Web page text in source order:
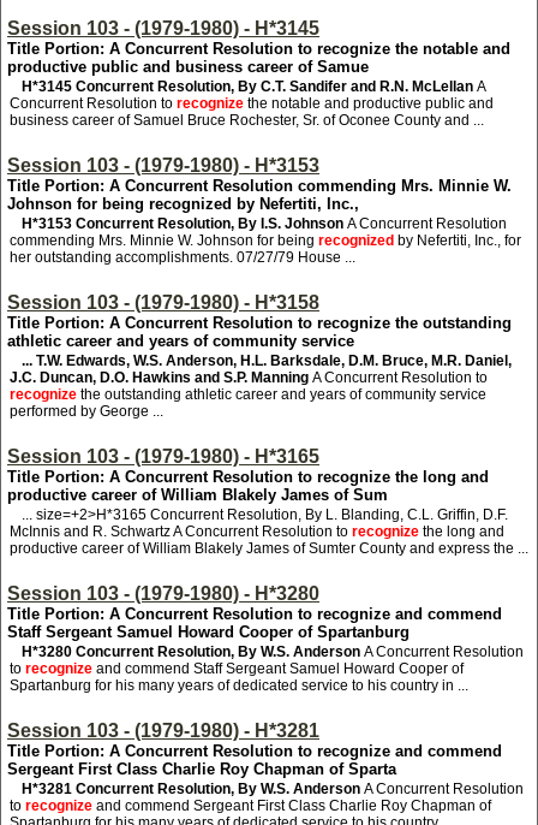
Session 103 - (1979-1980) - H*3145
Title Portion: A Concurrent Resolution to recognize the notable and
productive public and business career of Samue
H*3145 Concurrent Resolution, By C.T. Sandifer and R.N. McLellan A
Concurrent Resolution to recognize the notable and productive public and
business career of Samuel Bruce Rochester, Sr. of Oconee County and ...
Session 103 - (1979-1980) - H*3153
Title Portion: A Concurrent Resolution commending Mrs. Minnie W.
Johnson for being recognized by Nefertiti, Inc.,
H*3153 Concurrent Resolution, By I.S. Johnson A Concurrent Resolution
commending Mrs. Minnie W. Johnson for being recognized by Nefertiti, Inc., for
her outstanding accomplishments. 07/27/79 House ...
Session 103 - (1979-1980) - H*3158
Title Portion: A Concurrent Resolution to recognize the outstanding
athletic career and years of community service
... T.W. Edwards, W.S. Anderson, H.L. Barksdale, D.M. Bruce, M.R. Daniel,
J.C. Duncan, D.O. Hawkins and S.P. Manning A Concurrent Resolution to
recognize the outstanding athletic career and years of community service
performed by George ...
Session 103 - (1979-1980) - H*3165
Title Portion: A Concurrent Resolution to recognize the long and
productive career of William Blakely James of Sum
... size=+2>H*3165 Concurrent Resolution, By L. Blanding, C.L. Griffin, D.F.
McInnis and R. Schwartz A Concurrent Resolution to recognize the long and
productive career of William Blakely James of Sumter County and express the ...
Session 103 - (1979-1980) - H*3280
Title Portion: A Concurrent Resolution to recognize and commend
Staff Sergeant Samuel Howard Cooper of Spartanburg
H*3280 Concurrent Resolution, By W.S. Anderson A Concurrent Resolution
to recognize and commend Staff Sergeant Samuel Howard Cooper of
Spartanburg for his many years of dedicated service to his country in ...
Session 103 - (1979-1980) - H*3281
Title Portion: A Concurrent Resolution to recognize and commend
Sergeant First Class Charlie Roy Chapman of Sparta
H*3281 Concurrent Resolution, By W.S. Anderson A Concurrent Resolution
to recognize and commend Sergeant First Class Charlie Roy Chapman of